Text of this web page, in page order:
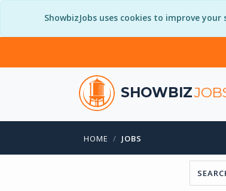
ShowbizJobs uses cookies to improve
SHOWBIZ
HOME JOBS